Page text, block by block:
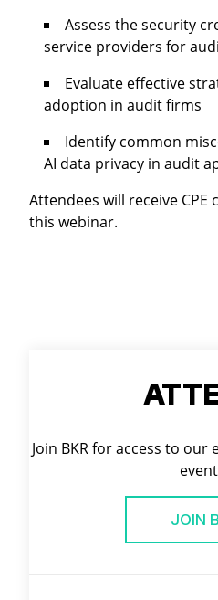
Assess the security
service providers for
Evaluate effective
adoption in audit firms
Identify common
AI data privacy in audit
Attendees will receive
this webinar.
Join BKR for access to
JOIN